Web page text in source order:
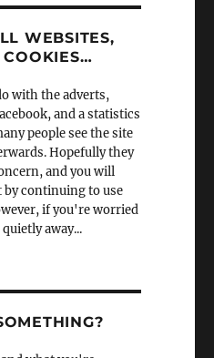
WEBSITES,
COOKIES…
with the adverts,
and a statistics
people see the site
Hopefully they
and you will
by continuing to use
if you're worried
away...